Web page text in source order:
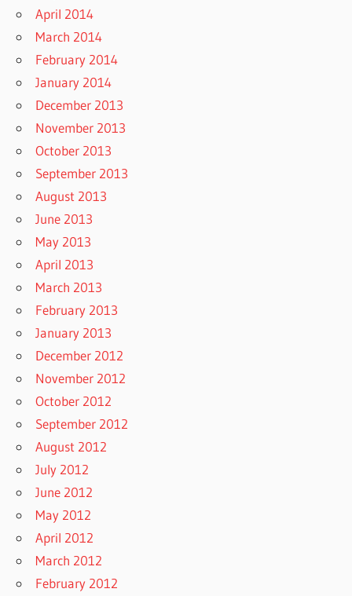
April 2014
March 2014
February 2014
January 2014
December 2013
November 2013
October 2013
September 2013
August 2013
June 2013
May 2013
April 2013
March 2013
February 2013
January 2013
December 2012
November 2012
October 2012
September 2012
August 2012
July 2012
June 2012
May 2012
April 2012
March 2012
February 2012